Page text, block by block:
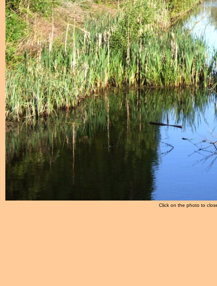
Click on the photo to